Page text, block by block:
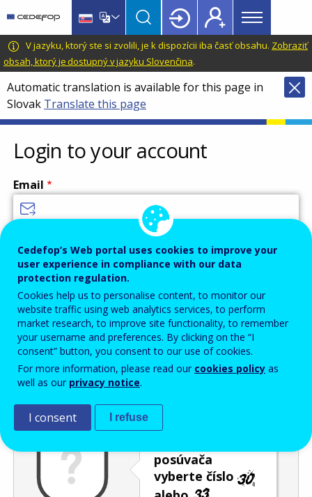
main
content
language
switcher
CEDEFOP
European
Centre
for
the
Development
of
Vocational
Training
Main
menu
Topbar
V jazyku, ktorý ste si zvolili, je k dispozícii iba časť obsahu. Zobraziť
obsah, ktorý je dostupný v jazyku Slovenčina.
Automatic translation is available for this page in
Slovak Translate this page
Login to your account
Email
Password
Enter the password that accompanies your email address.
Ochrana pred spamom
posúvača
vyberte číslo
Cedefop’s Web portal uses cookies to improve your
user experience in compliance with our data
protection regulation.
Cookies help us to personalise content, to monitor our
website traffic using web analytics services, to perform
market research, to improve site functionality, to remember
your username and preferences. By clicking on the “I
consent” button, you consent to our use of cookies.
For more information, please read our cookies policy as
well as our privacy notice.
I consent I refuse